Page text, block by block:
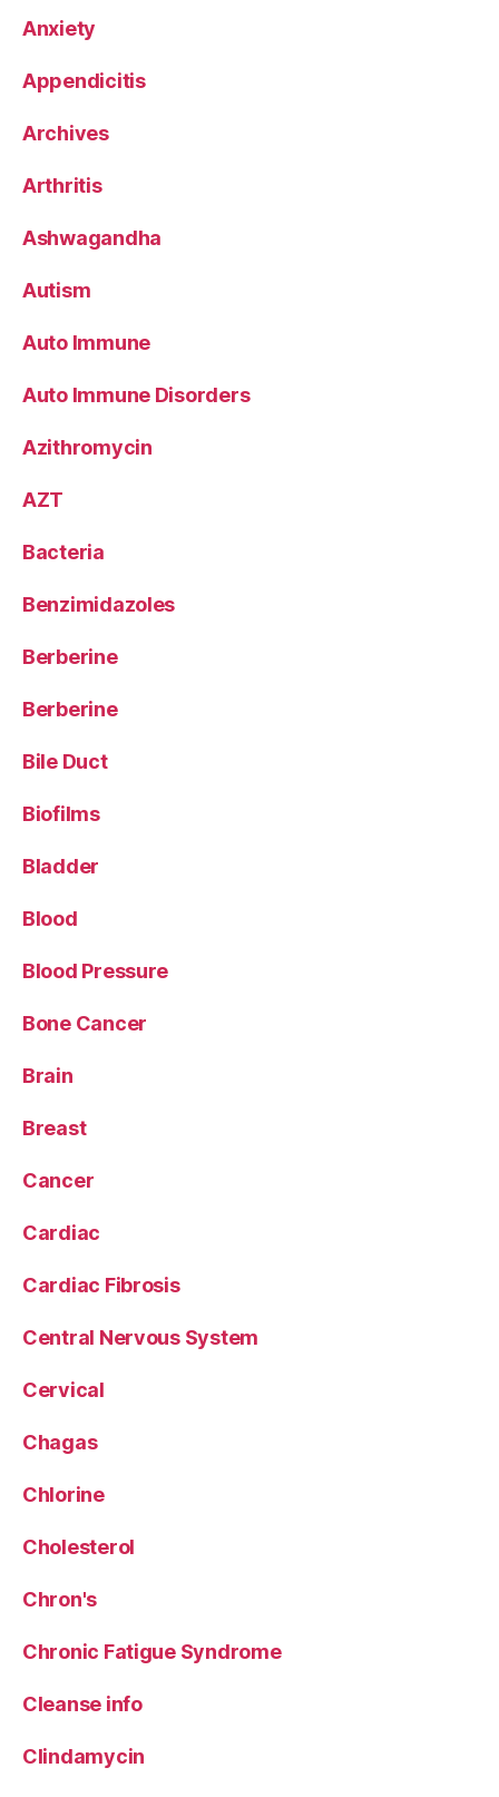
Anxiety
Appendicitis
Archives
Arthritis
Ashwagandha
Autism
Auto Immune
Auto Immune Disorders
Azithromycin
AZT
Bacteria
Benzimidazoles
Berberine
Berberine
Bile Duct
Biofilms
Bladder
Blood
Blood Pressure
Bone Cancer
Brain
Breast
Cancer
Cardiac
Cardiac Fibrosis
Central Nervous System
Cervical
Chagas
Chlorine
Cholesterol
Chron's
Chronic Fatigue Syndrome
Cleanse info
Clindamycin